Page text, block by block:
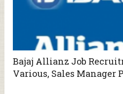
Bajaj Allianz Job
Various, Sales Manager